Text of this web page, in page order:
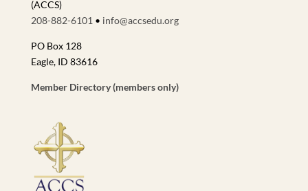
(ACCS)
208-882-6101 • info@accsedu.org
PO Box 128
Eagle, ID 83616
Member Directory (members only)